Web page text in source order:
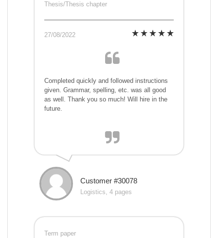
Thesis/Thesis chapter
27/08/2022
Completed quickly and followed instructions
given. Grammar, spelling, etc. was all good
as well. Thank you so much! Will hire in the
future.
Customer #30078
Logistics, 4 pages
Term paper